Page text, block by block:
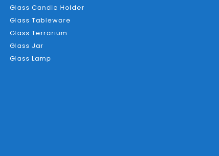
Glass Candle Holder
Glass Tableware
Glass Terrarium
Glass Jar
Glass Lamp